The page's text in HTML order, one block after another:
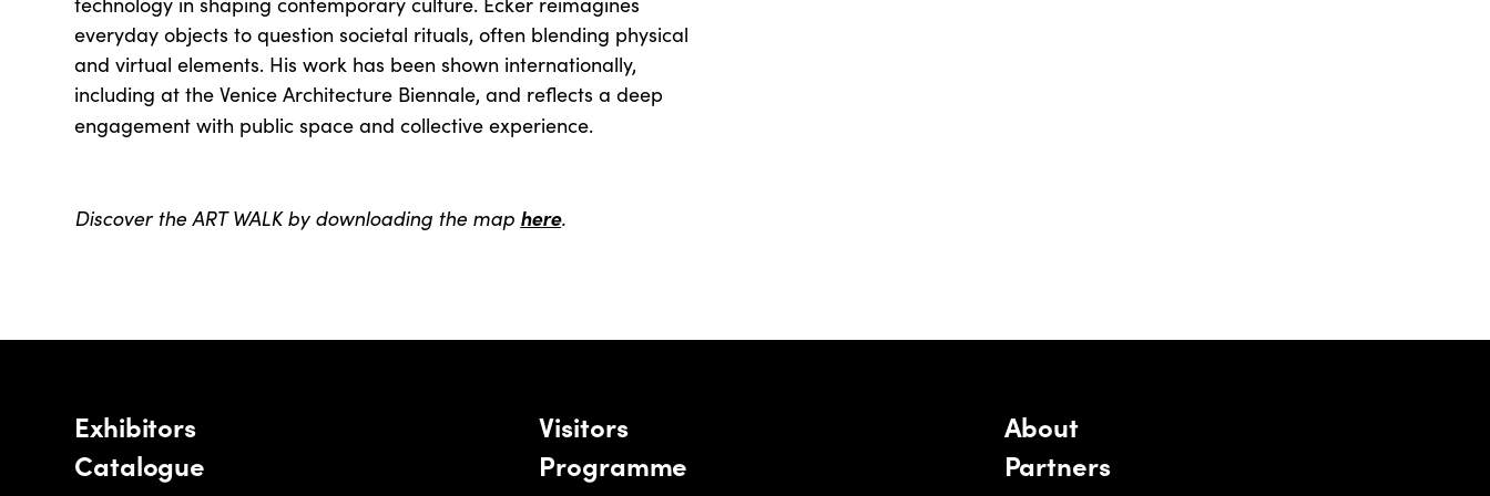
everyday objects to question societal rituals, often blending physical
and virtual elements. His work has been shown internationally,
including at the Venice Architecture Biennale, and reflects a deep
engagement with public space and collective experience.
Discover the ART WALK by downloading the map here.
Exhibitors
Catalogue
Visitors
Programme
About
Partners